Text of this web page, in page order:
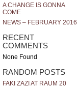
A CHANGE IS GONNA
COME
NEWS – FEBRUARY 2016
RECENT
COMMENTS
None Found
RANDOM POSTS
FAKI ZAZI AT RAUM 20